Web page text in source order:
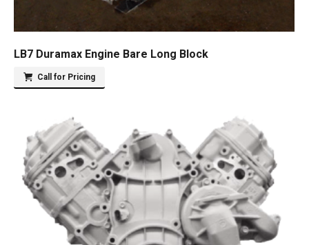
LB7 Duramax Engine Bare Long Block
Call for Pricing